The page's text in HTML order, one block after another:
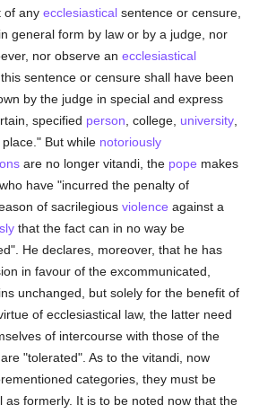
of anyecclesiastical sentence or censure,
in general form by law or by a judge, nor
nor observe anecclesiastical
this sentence or censure shall have been
by the judge in special and express
specified person , college, university
But while notoriously
are no longer vitandi, the pope makes
have "incurred the penalty of
of sacrilegiousviolence against a
that the fact can in no way be
He declares, moreover, that he has
in favour of the excommunicated,
unchanged, but solely for the benefit of
of ecclesiastical law, the latter need
of intercourse with those of the
"tolerated". As to the vitandi, now
categories, they must be
as formerly. It is to be noted now that the